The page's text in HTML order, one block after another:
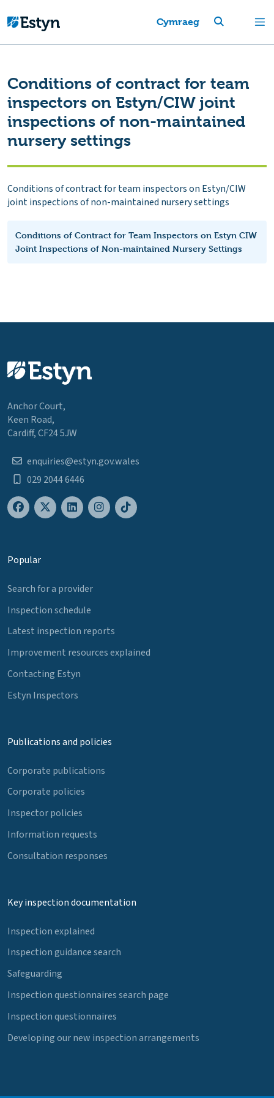
Cymraeg
Conditions of contract for team
inspectors on Estyn/CIW joint
inspections of non-maintained
nursery settings
Conditions of contract for team inspectors on Estyn/CIW
joint inspections of non-maintained nursery settings
Conditions of Contract for Team Inspectors on Estyn CIW
Joint Inspections of Non-maintained Nursery Settings
Anchor Court,
Keen Road,
Cardiff, CF24 5JW
enquiries@estyn.gov.wales
029 2044 6446
Popular
Search for a provider
Inspection schedule
Latest inspection reports
Improvement resources explained
Contacting Estyn
Estyn Inspectors
Publications and policies
Corporate publications
Corporate policies
Inspector policies
Information requests
Consultation responses
Key inspection documentation
Inspection explained
Inspection guidance search
Safeguarding
Inspection questionnaires search page
Inspection questionnaires
Developing our new inspection arrangements